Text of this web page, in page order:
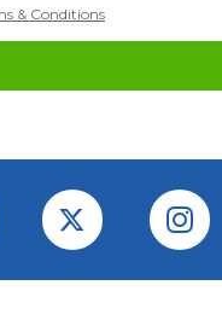
& Conditions